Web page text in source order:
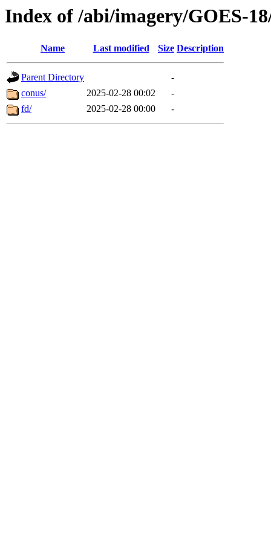
Index of /abi/imagery/GOES-
Name Last modified Size Description
Parent Directory
-
conus/
2025-02-28 00:02
-
fd/
2025-02-28 00:00 -